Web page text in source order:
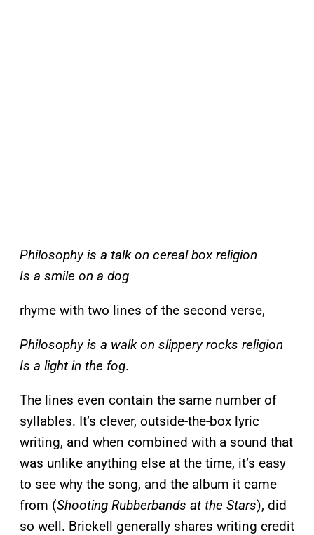
Philosophy is a talk on cereal box religion
Is a smile on a dog
rhyme with two lines of the second verse,
Philosophy is a walk on slippery rocks religion
Is a light in the fog.
The lines even contain the same number of
syllables. It’s clever, outside-the-box lyric
writing, and when combined with a sound that
was unlike anything else at the time, it’s easy
to see why the song, and the album it came
from (Shooting Rubberbands at the Stars), did
so well. Brickell generally shares writing credit